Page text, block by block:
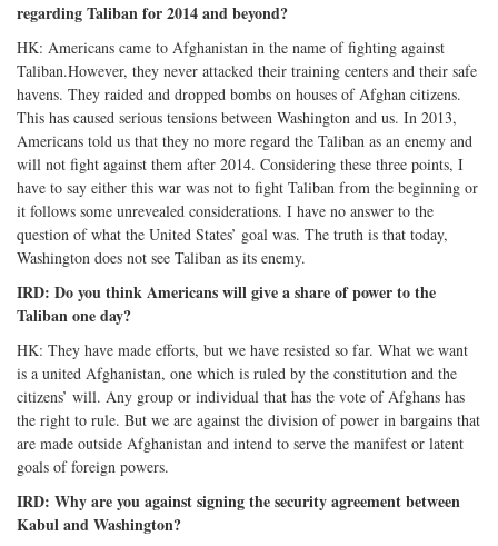
regarding Taliban for 2014 and beyond?
HK: Americans came to Afghanistan in the name of fighting against
Taliban.However, they never attacked their training centers and their safe
havens. They raided and dropped bombs on houses of Afghan citizens.
This has caused serious tensions between Washington and us. In 2013,
Americans told us that they no more regard the Taliban as an enemy and
will not fight against them after 2014. Considering these three points, I
have to say either this war was not to fight Taliban from the beginning or
it follows some unrevealed considerations. I have no answer to the
question of what the United States’ goal was. The truth is that today,
Washington does not see Taliban as its enemy.
IRD: Do you think Americans will give a share of power to the
Taliban one day?
HK: They have made efforts, but we have resisted so far. What we want
is a united Afghanistan, one which is ruled by the constitution and the
citizens’ will. Any group or individual that has the vote of Afghans has
the right to rule. But we are against the division of power in bargains that
are made outside Afghanistan and intend to serve the manifest or latent
goals of foreign powers.
IRD: Why are you against signing the security agreement between
Kabul and Washington?